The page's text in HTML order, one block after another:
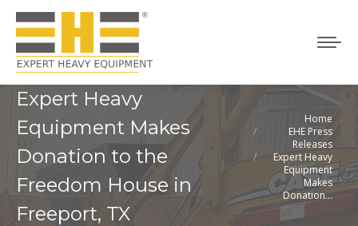
Expert Heavy
Equipment Makes
Donation to the
Freedom House in
Freeport, TX
You are here:Home
EHE Press
Releases
Expert Heavy
Equipment
Makes
Donation…